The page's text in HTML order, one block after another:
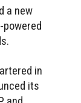
a new
in
its